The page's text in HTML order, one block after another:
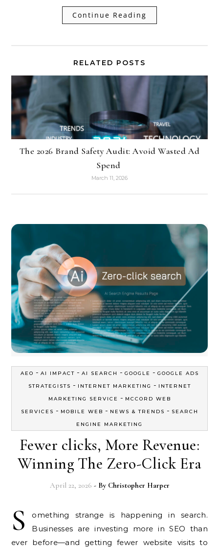
Continue Reading
RELATED POSTS
The 2026 Brand Safety Audit: Avoid Wasted Ad
Spend
March 11, 2026
AEO - AI IMPACT - AI SEARCH - GOOGLE - GOOGLE ADS
STRATEGISTS - INTERNET MARKETING - INTERNET
MARKETING SERVICE
- MCCORD WEB
SERVICES - MOBILE WEB - NEWS & TRENDS - SEARCH
ENGINE MARKETING
Fewer clicks, More Revenue:
Winning The Zero-Click Era
April 22, 2026 - By Christopher Harper
S
omething strange is happening in search.
Businesses are investing more in SEO than
ever before—and getting fewer website visits to